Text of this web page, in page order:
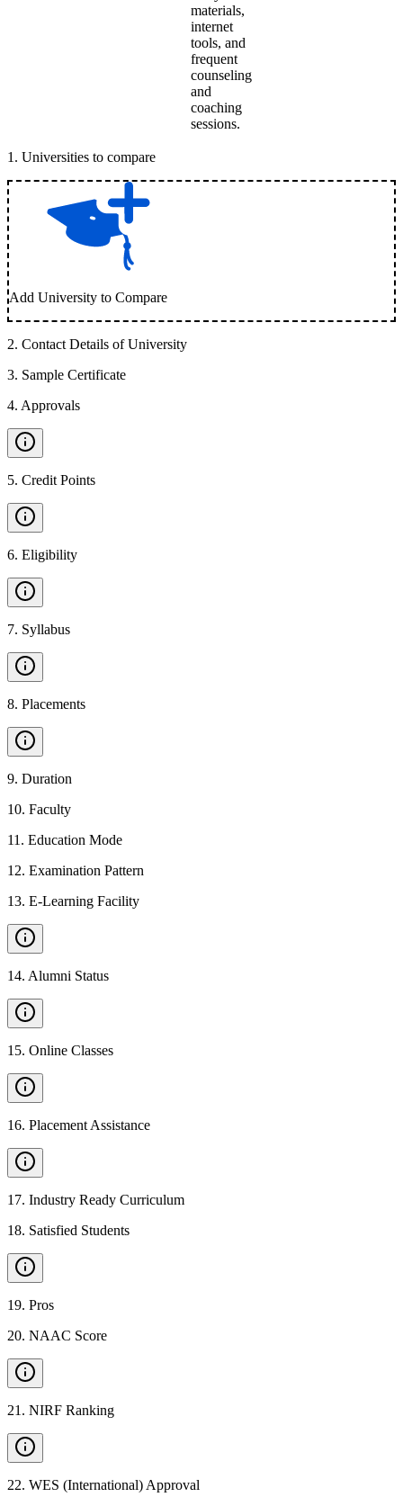
materials,
internet
tools, and
frequent
counseling
and
coaching
sessions.
1 . Universities to compare
Add University to Compare
2. Contact Details of University
3. Sample Certificate
4. Approvals
5. Credit Points
6. Eligibility
7. Syllabus
8. Placements
9. Duration
10. Faculty
11 . Education Mode
12. Examination Pattern
13. E-Learning Facility
14. Alumni Status
15. Online Classes
16. Placement Assistance
17. Industry Ready Curriculum
18. Satisfied Students
19. Pros
20. NAAC Score
21 . NIRF Ranking
22. WES (International) Approval